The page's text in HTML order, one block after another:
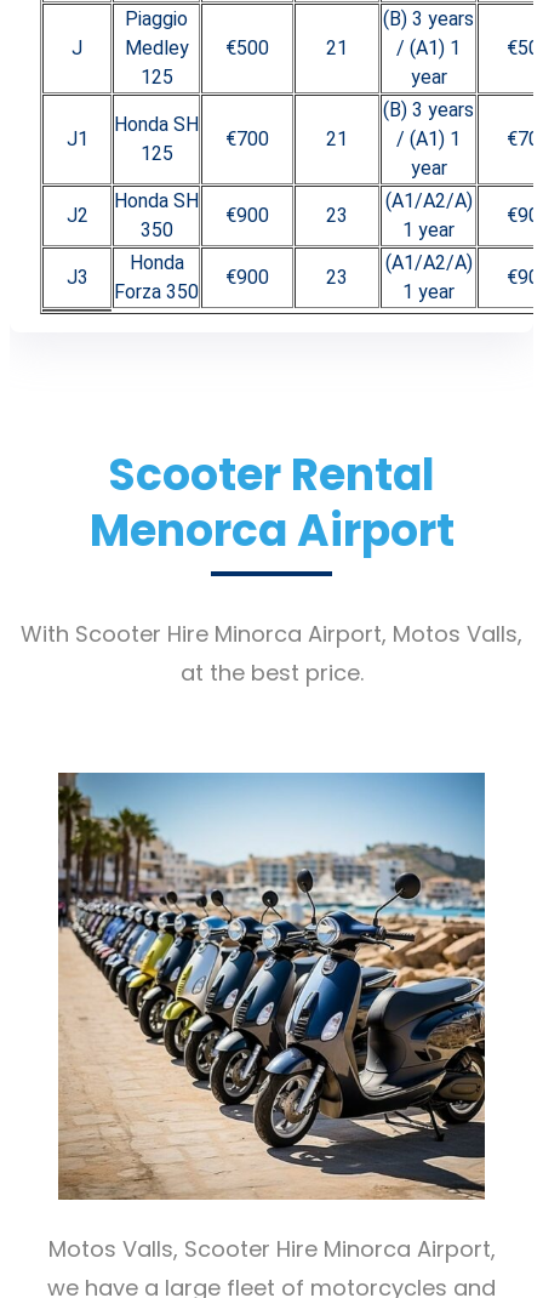
J
Piaggio
Medley
125
€500 21
(B) 3 years
/ (A1) 1
year
J1
Honda SH
125
€700 21
(B) 3 years
/ (A1) 1
year
J2
Honda SH
350
€900 23
(A1/A2/A)
1 year
J3
Honda
Forza 350
€900 23
(A1/A2/A)
1 year
Scooter Rental
Menorca Airport
With Scooter Hire Minorca Airport, Motos Valls,
at the best price.
Motos Valls, Scooter Hire Minorca Airport,
we have a large fleet of motorcycles and